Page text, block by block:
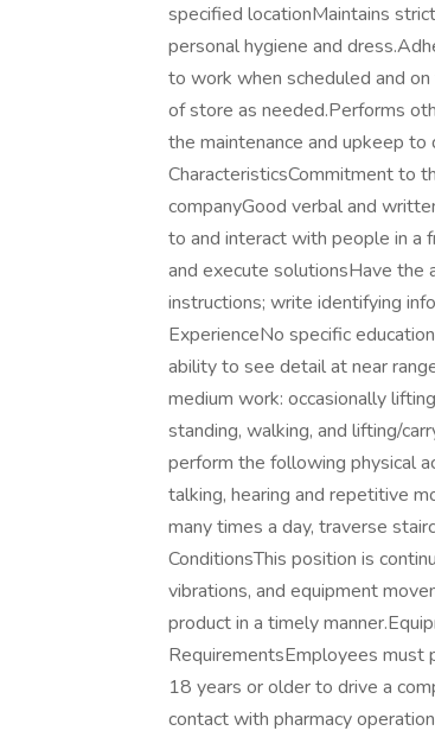
specified locationMaintains
personal hygiene and
to work when scheduled and
of store as needed.Performs
the maintenance and upkeep
CharacteristicsCommitment to
companyGood verbal and
to and interact with people in a
and execute solutionsHave
instructions; write identifying
ExperienceNo specific
ability to see detail at near
medium work: occasionally
standing, walking, and lifting/
perform the following physical
talking, hearing and repetitive
many times a day, traverse
ConditionsThis position is
vibrations, and equipment
product in a timely
RequirementsEmployees must
18 years or older to drive a
contact with pharmacy